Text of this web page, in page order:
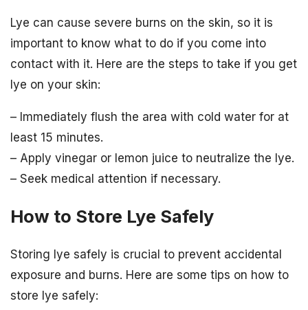
Lye can cause severe burns on the skin, so it is
important to know what to do if you come into
contact with it. Here are the steps to take if you get
lye on your skin:
– Immediately flush the area with cold water for at
least 15 minutes.
– Apply vinegar or lemon juice to neutralize the lye.
– Seek medical attention if necessary.
How to Store Lye Safely
Storing lye safely is crucial to prevent accidental
exposure and burns. Here are some tips on how to
store lye safely: